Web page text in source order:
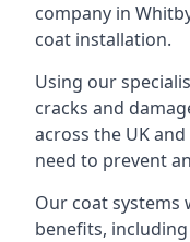
company in
coat installation.
Using our
cracks and
across the UK
need to prevent
Our coat
benefits,